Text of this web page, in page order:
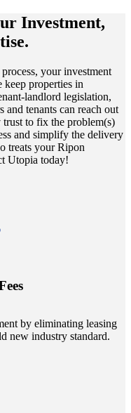
Investment,
.
your investment
keep properties in
landlord legislation,
and tenants can reach out
trust to fix the problem(s)
and simplify the delivery
treats your Ripon
Utopia today!
by eliminating leasing
new industry standard.
landscapes with Utopia's
property sales, securing